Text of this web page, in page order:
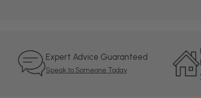
Expert Advice Guaranteed
Speak to Someone Today